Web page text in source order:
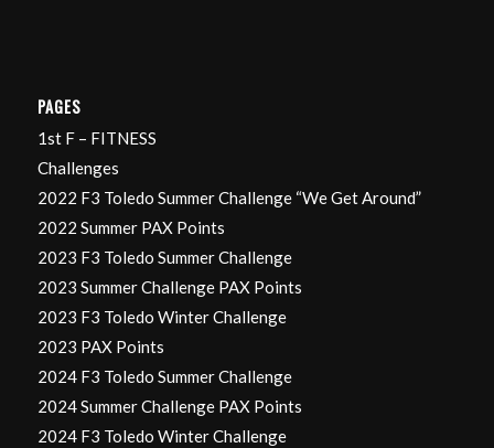
PAGES
1st F – FITNESS
Challenges
2022 F3 Toledo Summer Challenge “We Get Around”
2022 Summer PAX Points
2023 F3 Toledo Summer Challenge
2023 Summer Challenge PAX Points
2023 F3 Toledo Winter Challenge
2023 PAX Points
2024 F3 Toledo Summer Challenge
2024 Summer Challenge PAX Points
2024 F3 Toledo Winter Challenge